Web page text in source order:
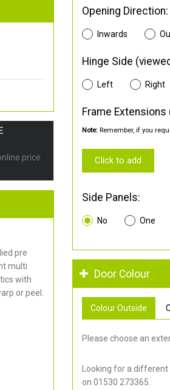
price
pre
multi
with
or peel.
Opening Direction:
Inwards
Hinge Side
Left Right
Frame Extensions
Note: Remember, if you
Click to add
Side Panels:
No One
Door Colour
Colour Outside
Please choose an
Looking for a different
on 01530 273365.